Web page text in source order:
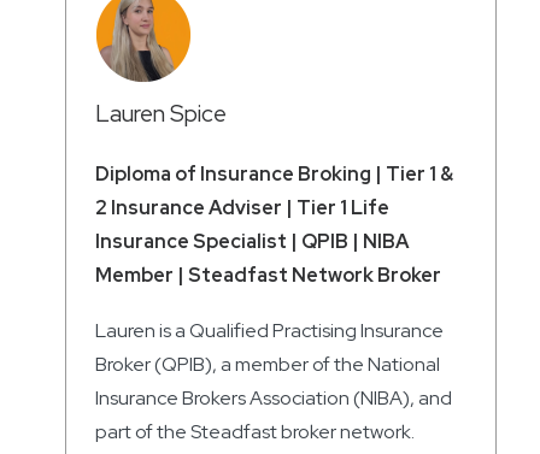
Lauren Spice
Diploma of Insurance Broking | Tier 1 &
2 Insurance Adviser | Tier 1 Life
Insurance Specialist | QPIB | NIBA
Member | Steadfast Network Broker
Lauren is a Qualified Practising Insurance
Broker (QPIB), a member of the National
Insurance Brokers Association (NIBA), and
part of the Steadfast broker network.